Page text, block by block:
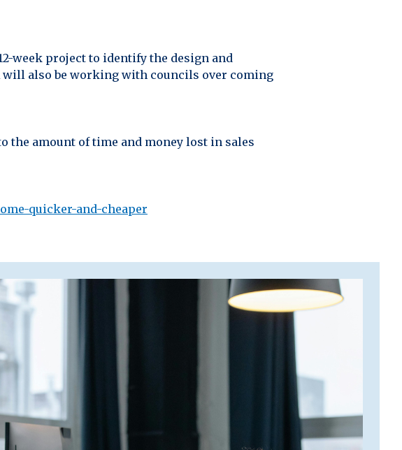
week project to identify the design and
will also be working with councils over coming
the amount of time and money lost in sales
quicker-and-cheaper